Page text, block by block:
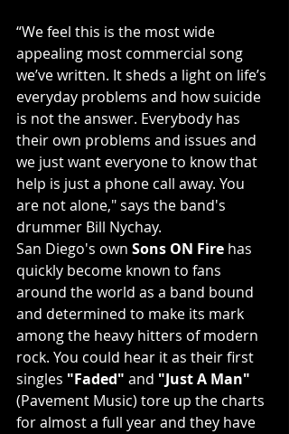
“We feel this is the most wide
appealing most commercial song
we’ve written. It sheds a light on life’s
everyday problems and how suicide
is not the answer. Everybody has
their own problems and issues and
we just want everyone to know that
help is just a phone call away. You
are not alone," says the band's
drummer Bill Nychay.
San Diego's own Sons ON Fire has
quickly become known to fans
around the world as a band bound
and determined to make its mark
among the heavy hitters of modern
rock. You could hear it as their first
singles "Faded" and "Just A Man"
(Pavement Music) tore up the charts
for almost a full year and they have